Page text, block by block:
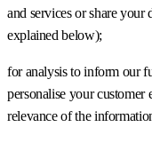
and services or share your
explained below);
for analysis to inform our
personalise your
relevance of the